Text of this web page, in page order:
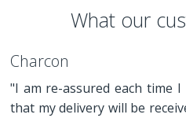
What our
Charcon
"I am re-assured each time
that my delivery will be